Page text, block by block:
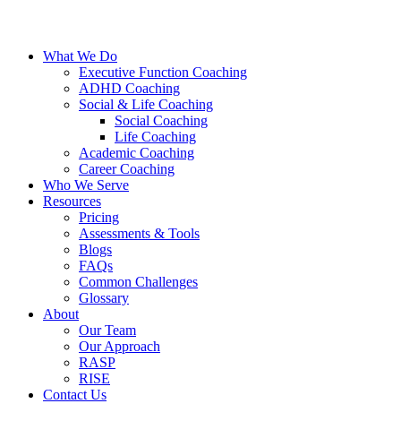
What We Do
Executive Function Coaching
ADHD Coaching
Social & Life Coaching
Social Coaching
Life Coaching
Academic Coaching
Career Coaching
Who We Serve
Resources
Pricing
Assessments & Tools
Blogs
FAQs
Common Challenges
Glossary
About
Our Team
Our Approach
RASP
RISE
Contact Us